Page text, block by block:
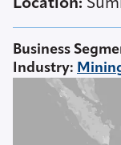
Location:
Business
Industry: